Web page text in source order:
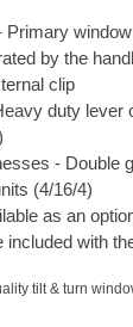
by the
clip
duty lever
- Double
(4/16/4)
as an
included with
tilt & turn